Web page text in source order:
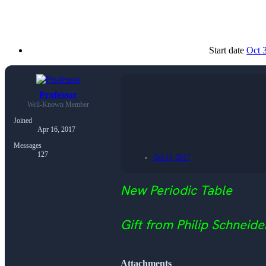
Start date Oct
Professor
Well-Known Member
Joined
Apr 16, 2017
Messages
127
Oct 31, 2017
New Periodic Table
Gift from Philip
Attachments